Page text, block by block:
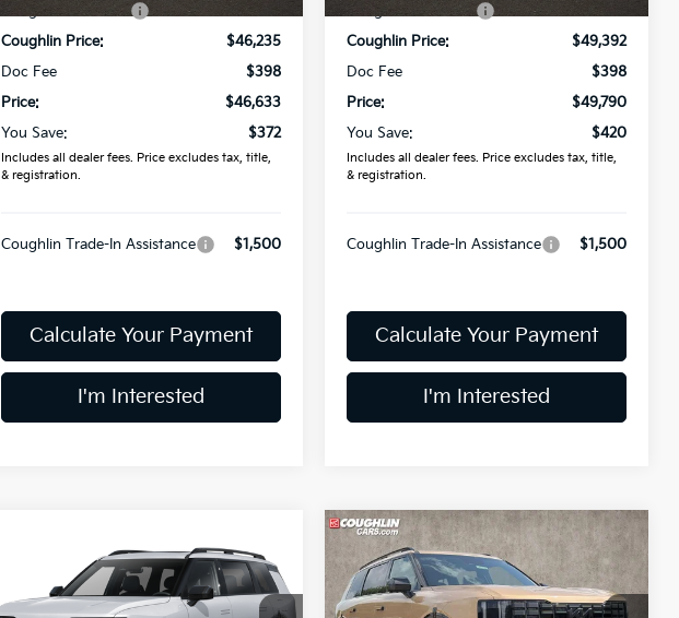
Coughlin Discount:
Coughlin Price:
$46,235
Doc Fee
$398
Price:
$46,633
You Save:
$372
Includes all dealer fees. Price excludes tax, title,
& registration.
Coughlin Trade-In Assistance $1,500
Calculate Your Payment
I'm Interested
Coughlin Discount:
Coughlin Price:
$49,392
Doc Fee
$398
Price:
$49,790
You Save:
$420
Includes all dealer fees. Price excludes tax, title,
& registration.
Coughlin Trade-In Assistance $1,500
Calculate Your Payment
I'm Interested
Kia TellurideX-
Line EX
$49,790
PRICE
2027Kia TellurideX-Pro
SX
$54,947
PRICE
Compare Vehicle